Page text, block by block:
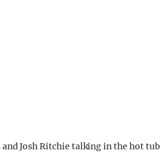
Josh Ritchie talking in the hot tub